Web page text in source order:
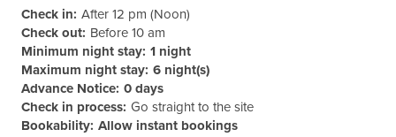
Check in: After 12 pm (Noon)
Check out: Before 10 am
Minimum night stay: 1 night
Maximum night stay: 6 night(s)
Advance Notice: 0 days
Check in process: Go straight to the site
Bookability: Allow instant bookings